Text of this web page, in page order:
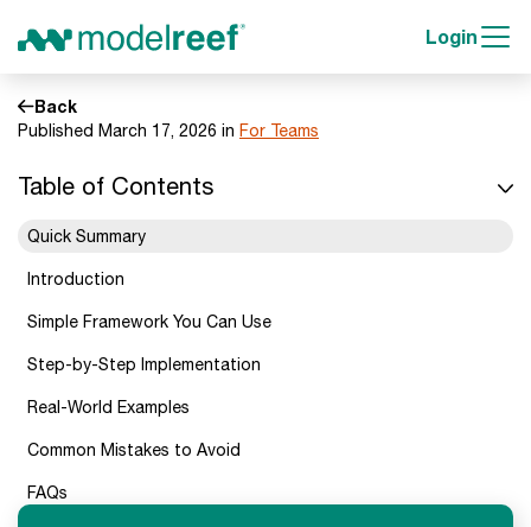
Login
Back
Published March 17, 2026 in For Teams
Table of Contents
Quick Summary
Introduction
Simple Framework You Can Use
Step-by-Step Implementation
Real-World Examples
Common Mistakes to Avoid
FAQs